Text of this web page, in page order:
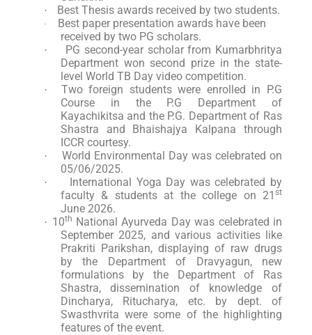
· Best Thesis awards received by two students.
·
Best paper presentation awards have been
received by two PG scholars.
·
PG second-year scholar from Kumarbhritya
Department won second prize in the state-
level World TB Day video competition.
·
Two foreign students were enrolled in P.G
Course in the P.G Department of
Kayachikitsa and the P.G. Department of Ras
Shastra and Bhaishajya Kalpana through
ICCR courtesy.
·
World Environmental Day was celebrated on
05/06/2025.
·
International Yoga Day was celebrated by
faculty & students at the college on 21 st
June 2026.
· 10th National Ayurveda Day was celebrated in
September 2025, and various activities like
Prakriti Parikshan, displaying of raw drugs
by the Department of Dravyagun, new
formulations by the Department of Ras
Shastra, dissemination of knowledge of
Dincharya, Ritucharya, etc. by dept. of
Swasthvrita were some of the highlighting
features of the event.